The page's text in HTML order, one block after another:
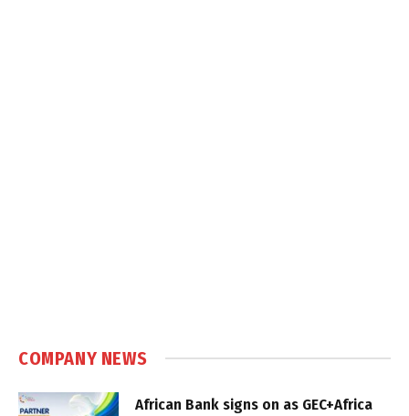
COMPANY NEWS
African Bank signs on as GEC+Africa